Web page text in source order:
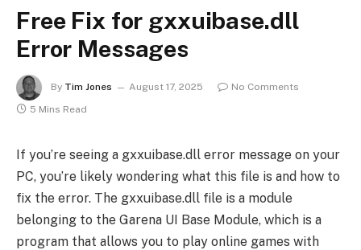
Free Fix for gxxuibase.dll
Error Messages
By Tim Jones August 17, 2025
No Comments
5 Mins Read
If you’re seeing a gxxuibase.dll error message on your
PC, you’re likely wondering what this file is and how to
fix the error. The gxxuibase.dll file is a module
belonging to the Garena UI Base Module, which is a
program that allows you to play online games with